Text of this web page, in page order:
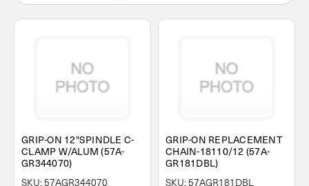
GRIP-ON 12"SPINDLE C-
CLAMP W/ALUM (57A-
GR344070)
SKU: 57AGR344070
GRIP-ON REPLACEMENT
CHAIN-18110/12 (57A-
GR181DBL)
SKU: 57AGR181DBL